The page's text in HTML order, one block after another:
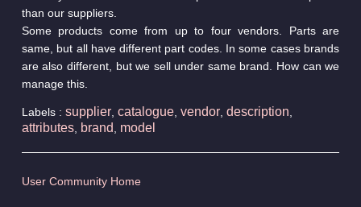
than our suppliers.
Some products come from up to four vendors. Parts are
same, but all have different part codes. In some cases brands
are also different, but we sell under same brand. How can we
manage this.
Labels : supplier, catalogue, vendor, description
attributes, brand model
User Community Home